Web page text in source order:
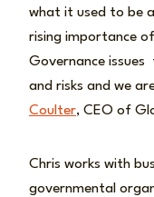
what it used to be
rising importance
Governance
and risks and we
Coulter, CEO of
Chris works with
governmental